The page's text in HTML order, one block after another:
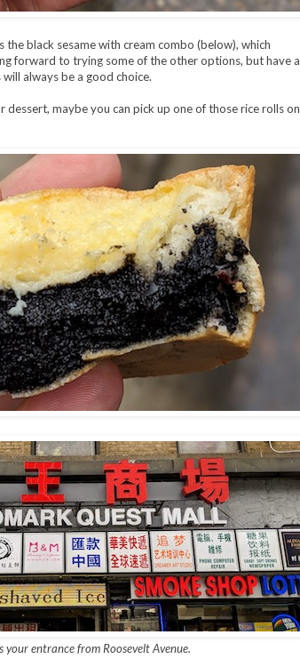
the black sesame with cream combo (below), which
forward to trying some of the other options, but have a
always be a good choice.
dessert, maybe you can pick up one of those rice rolls on
your entrance from Roosevelt Avenue.